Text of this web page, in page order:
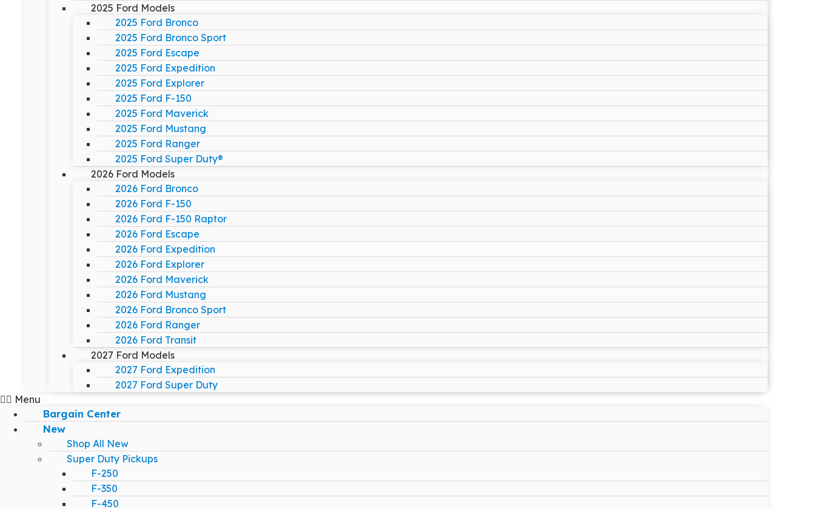
2025 Ford Models
2025 Ford Bronco
2025 Ford Bronco Sport
2025 Ford Escape
2025 Ford Expedition
2025 Ford Explorer
2025 Ford F-150
2025 Ford Maverick
2025 Ford Mustang
2025 Ford Ranger
2025 Ford Super Duty®
2026 Ford Models
2026 Ford Bronco
2026 Ford F-150
2026 Ford F-150 Raptor
2026 Ford Escape
2026 Ford Expedition
2026 Ford Explorer
2026 Ford Maverick
2026 Ford Mustang
2026 Ford Bronco Sport
2026 Ford Ranger
2026 Ford Transit
2027 Ford Models
2027 Ford Expedition
2027 Ford Super Duty
Menu
Bargain Center
New
Shop All New
Super Duty Pickups
F-250
F-350
F-450